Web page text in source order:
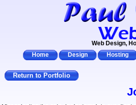
Web Design,
Home
Design Hosting
Return to Portfolio